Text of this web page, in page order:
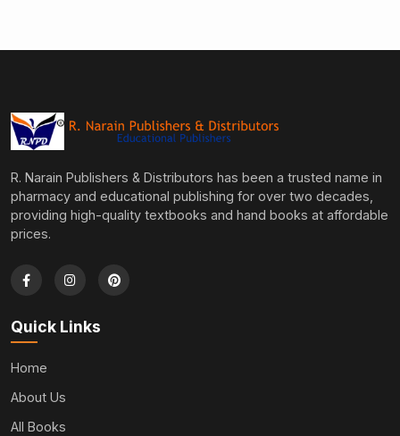
R. Narain Publishers & Distributors has been a trusted name in
pharmacy and educational publishing for over two decades,
providing high-quality textbooks and hand books at affordable
prices.
Quick Links
Home
About Us
All Books